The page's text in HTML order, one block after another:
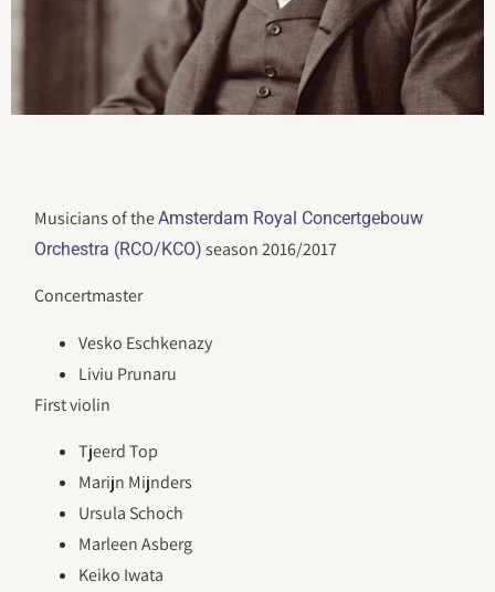
Musicians of theAmsterdam Royal Concertgebouw
Orchestra (RCO/KCO) season 2016/2017
Concertmaster
Vesko Eschkenazy
Liviu Prunaru
First violin
Tjeerd Top
Marijn Mijnders
Ursula Schoch
Marleen Asberg
Keiko Iwata